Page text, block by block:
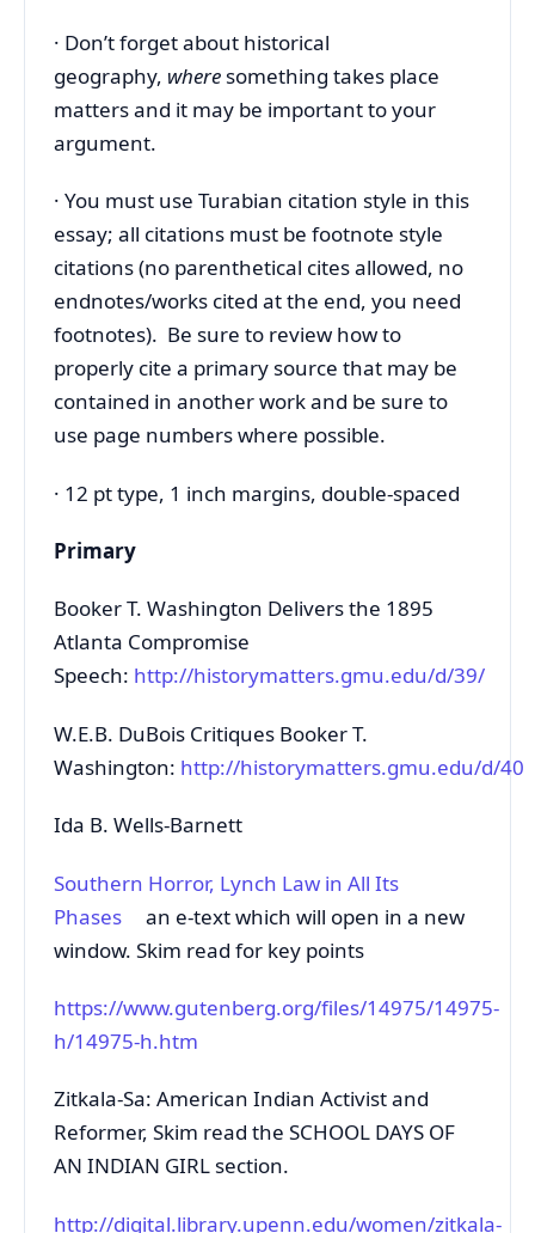
· Don’t forget about historical
geography, where something takes place
matters and it may be important to your
argument.
· You must use Turabian citation style in this
essay; all citations must be footnote style
citations (no parenthetical cites allowed, no
endnotes/works cited at the end, you need
footnotes). Be sure to review how to
properly cite a primary source that may be
contained in another work and be sure to
use page numbers where possible.
· 12 pt type, 1 inch margins, double-spaced
Primary
Booker T. Washington Delivers the 1895
Atlanta Compromise
Speech: http://historymatters.gmu.edu/d/39/
W.E.B. DuBois Critiques Booker T.
Washington: http://historymatters.gmu.edu/d/40
Ida B. Wells-Barnett
Southern Horror, Lynch Law in All Its
Phases an e-text which will open in a new
window. Skim read for key points
https://www.gutenberg.org/files/14975/14975-
h/14975-h.htm
Zitkala-Sa: American Indian Activist and
Reformer, Skim read the SCHOOL DAYS OF
AN INDIAN GIRL section.
http://digital.library.upenn.edu/women/zitkala-